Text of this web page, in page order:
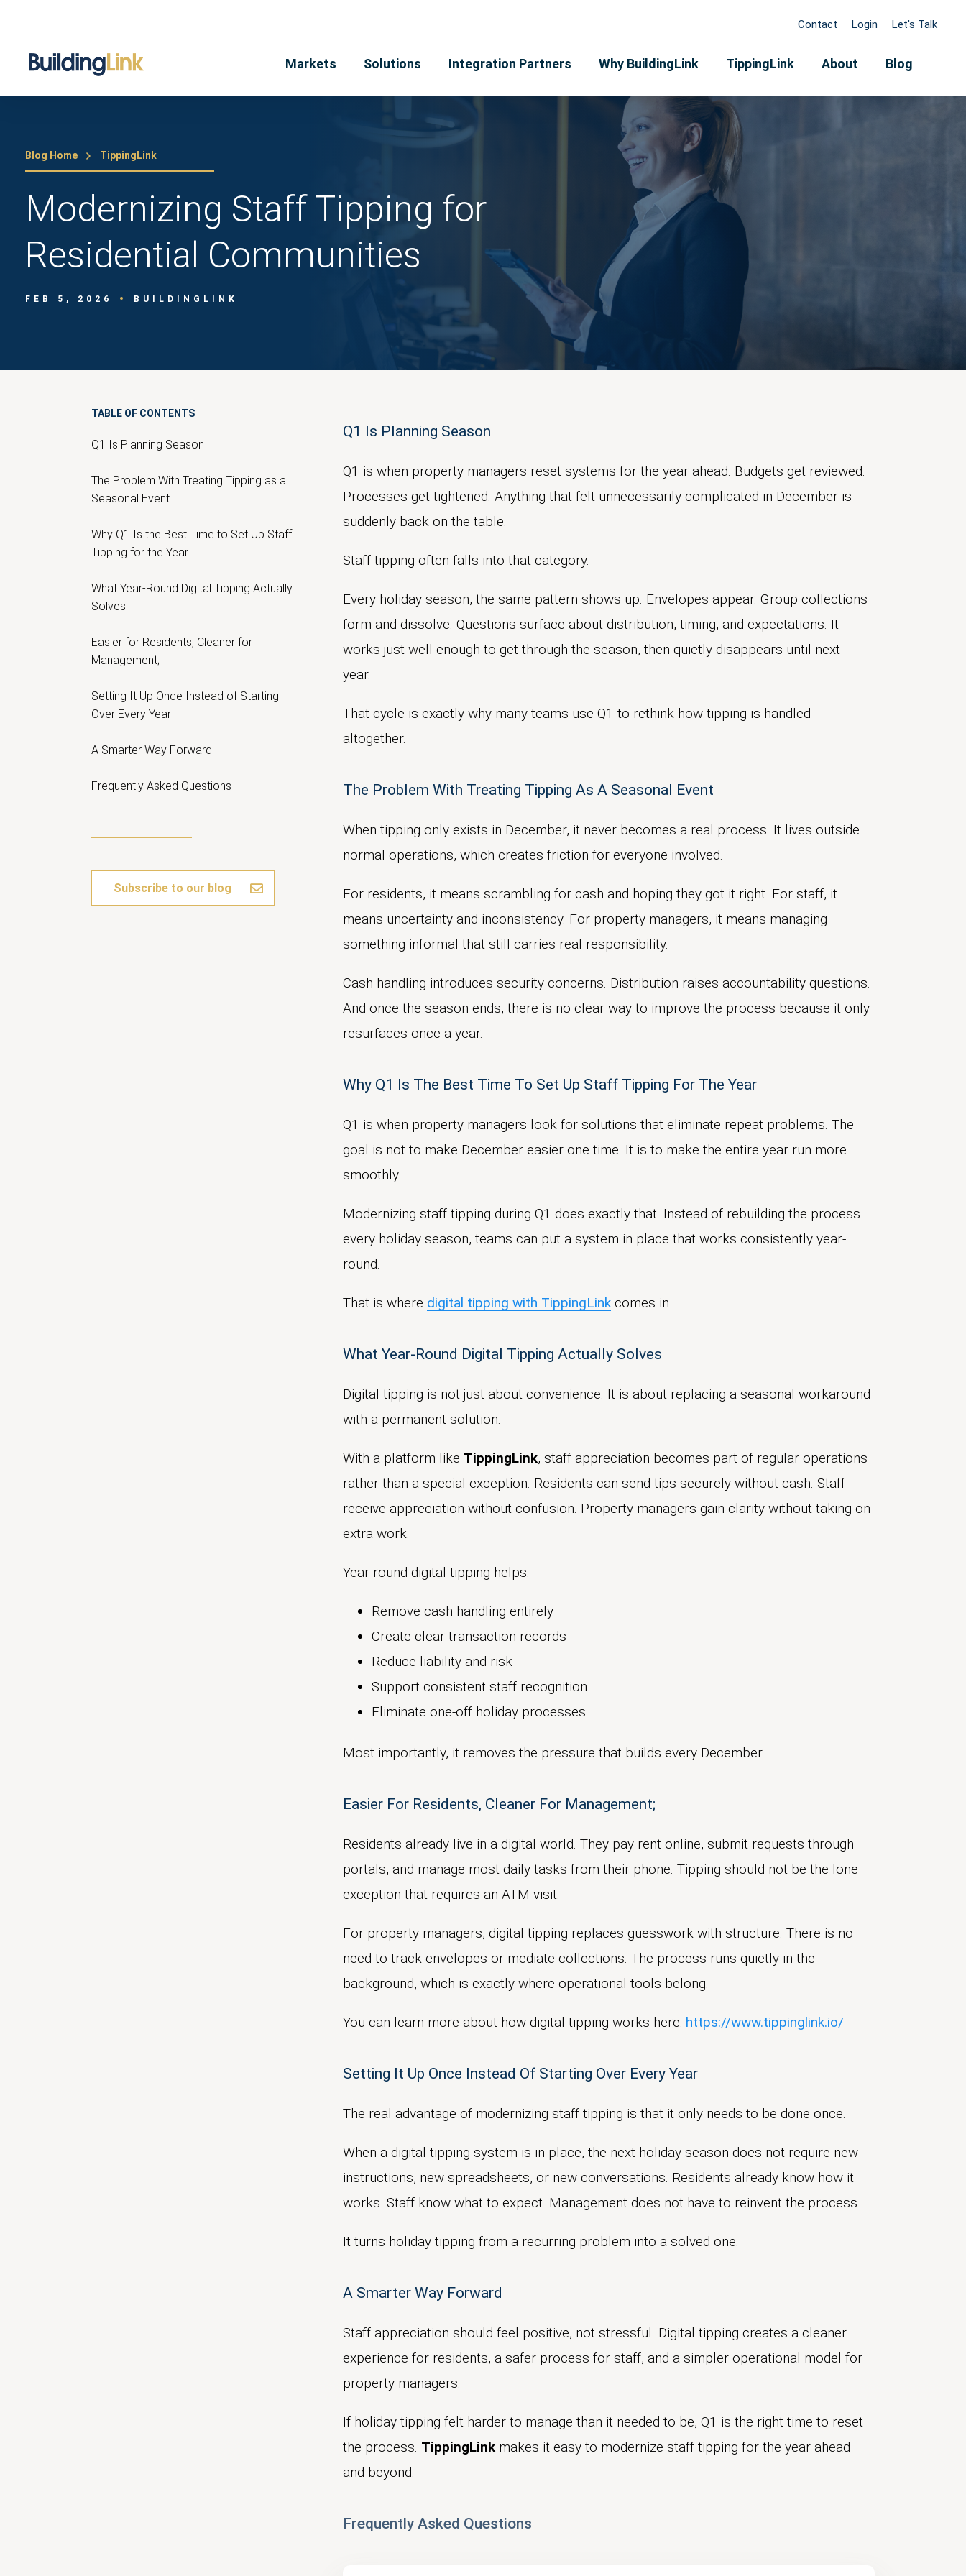
Contact Login Let's Talk
Markets Solutions Integration Partners Why BuildingLink TippingLink About Blog
Blog Home TippingLink
Modernizing Staff Tipping for
Residential Communities
FEB 5, 2026 BUILDINGLINK
TABLE OF CONTENTS
Q1 Is Planning Season
The Problem With Treating Tipping as a
Seasonal Event
Why Q1 Is the Best Time to Set Up Staff
Tipping for the Year
What Year-Round Digital Tipping Actually
Solves
Easier for Residents, Cleaner for
Management;
Setting It Up Once Instead of Starting
Over Every Year
A Smarter Way Forward
Frequently Asked Questions
Subscribe to our blog
Q1 Is Planning Season
Q1 is when property managers reset systems for the year ahead. Budgets get reviewed.
Processes get tightened. Anything that felt unnecessarily complicated in December is
suddenly back on the table.
Staff tipping often falls into that category.
Every holiday season, the same pattern shows up. Envelopes appear. Group collections
form and dissolve. Questions surface about distribution, timing, and expectations. It
works just well enough to get through the season, then quietly disappears until next
year.
That cycle is exactly why many teams use Q1 to rethink how tipping is handled
altogether.
The Problem With Treating Tipping As A Seasonal Event
When tipping only exists in December, it never becomes a real process. It lives outside
normal operations, which creates friction for everyone involved.
For residents, it means scrambling for cash and hoping they got it right. For staff, it
means uncertainty and inconsistency. For property managers, it means managing
something informal that still carries real responsibility.
Cash handling introduces security concerns. Distribution raises accountability questions.
And once the season ends, there is no clear way to improve the process because it only
resurfaces once a year.
Why Q1 Is The Best Time To Set Up Staff Tipping For The Year
Q1 is when property managers look for solutions that eliminate repeat problems. The
goal is not to make December easier one time. It is to make the entire year run more
smoothly.
Modernizing staff tipping during Q1 does exactly that. Instead of rebuilding the process
every holiday season, teams can put a system in place that works consistently year-
round.
That is where digital tipping with TippingLink comes in.
What Year-Round Digital Tipping Actually Solves
Digital tipping is not just about convenience. It is about replacing a seasonal workaround
with a permanent solution.
With a platform like TippingLink, staff appreciation becomes part of regular operations
rather than a special exception. Residents can send tips securely without cash. Staff
receive appreciation without confusion. Property managers gain clarity without taking on
extra work.
Year-round digital tipping helps:
Remove cash handling entirely
Create clear transaction records
Reduce liability and risk
Support consistent staff recognition
Eliminate one-off holiday processes
Most importantly, it removes the pressure that builds every December.
Easier For Residents, Cleaner For Management;
Residents already live in a digital world. They pay rent online, submit requests through
portals, and manage most daily tasks from their phone. Tipping should not be the lone
exception that requires an ATM visit.
For property managers, digital tipping replaces guesswork with structure. There is no
need to track envelopes or mediate collections. The process runs quietly in the
background, which is exactly where operational tools belong.
You can learn more about how digital tipping works here: https://www.tippinglink.io/
Setting It Up Once Instead Of Starting Over Every Year
The real advantage of modernizing staff tipping is that it only needs to be done once.
When a digital tipping system is in place, the next holiday season does not require new
instructions, new spreadsheets, or new conversations. Residents already know how it
works. Staff know what to expect. Management does not have to reinvent the process.
It turns holiday tipping from a recurring problem into a solved one.
A Smarter Way Forward
Staff appreciation should feel positive, not stressful. Digital tipping creates a cleaner
experience for residents, a safer process for staff, and a simpler operational model for
property managers.
If holiday tipping felt harder to manage than it needed to be, Q1 is the right time to reset
the process. TippingLink makes it easy to modernize staff tipping for the year ahead
and beyond.
Frequently Asked Questions
need for seasonal workarounds.
No. Platforms likeTippingLinkremove cash handling and reduce
administrative burden rather than adding to it.
Yes. Residents can send appreciation whenever it feels appropriate, not just